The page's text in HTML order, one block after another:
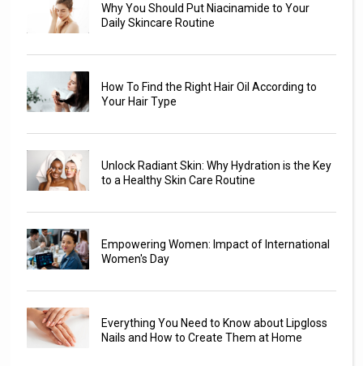
Why You Should Put Niacinamide to Your
Daily Skincare Routine
How To Find the Right Hair Oil According to
Your Hair Type
Unlock Radiant Skin: Why Hydration is the Key
to a Healthy Skin Care Routine
Empowering Women: Impact of International
Women's Day
Everything You Need to Know about Lipgloss
Nails and How to Create Them at Home